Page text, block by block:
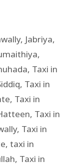
, Jabriya,
,
, Taxi in
, Taxi in
, Taxi in
, Taxi in
, Taxi in
, taxi in
, Taxi in